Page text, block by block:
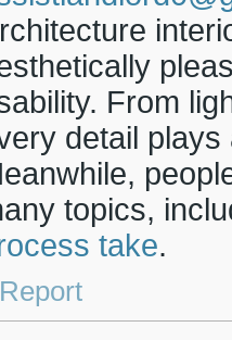
From
detail
topics,
take.
Report